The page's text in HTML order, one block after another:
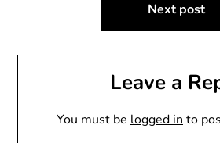
Next post
Leave a
You must be logged in to